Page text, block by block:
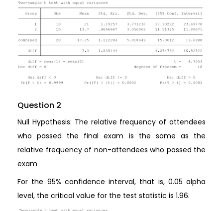
Question 2
Null Hypothesis: The relative frequency of attendees
who passed the final exam is the same as the
relative frequency of non-attendees who passed the
exam
For the 95% confidence interval, that is, 0.05 alpha
level, the critical value for the test statistic is 1.96.